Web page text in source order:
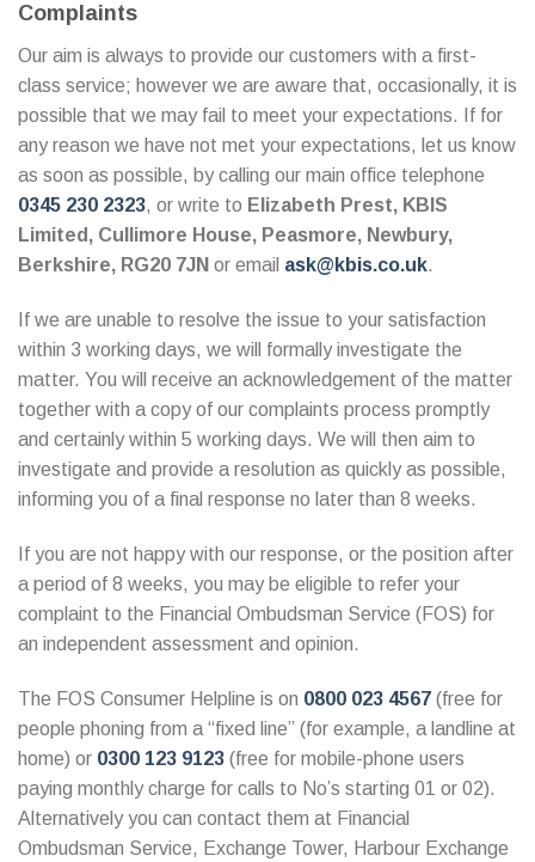
Complaints
Our aim is always to provide our customers with a first-
class service; however we are aware that, occasionally, it is
possible that we may fail to meet your expectations. If for
any reason we have not met your expectations, let us know
as soon as possible, by calling our main office telephone
0345 230 2323, or write to Elizabeth Prest, KBIS
Limited, Cullimore House, Peasmore, Newbury,
Berkshire, RG20 7JN or email ask@kbis.co.uk.
If we are unable to resolve the issue to your satisfaction
within 3 working days, we will formally investigate the
matter. You will receive an acknowledgement of the matter
together with a copy of our complaints process promptly
and certainly within 5 working days. We will then aim to
investigate and provide a resolution as quickly as possible,
informing you of a final response no later than 8 weeks.
If you are not happy with our response, or the position after
a period of 8 weeks, you may be eligible to refer your
complaint to the Financial Ombudsman Service (FOS) for
an independent assessment and opinion.
The FOS Consumer Helpline is on 0800 023 4567 (free for
people phoning from a “fixed line” (for example, a landline at
home) or 0300 123 9123 (free for mobile-phone users
paying monthly charge for calls to No’s starting 01 or 02).
Alternatively you can contact them at Financial
Ombudsman Service, Exchange Tower, Harbour Exchange